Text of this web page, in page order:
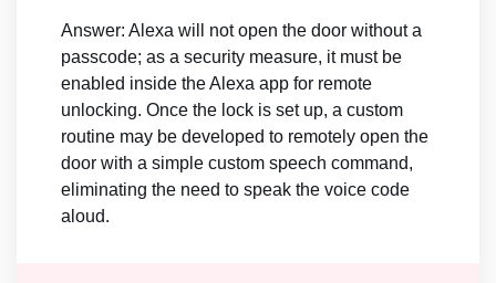
Answer: Alexa will not open the door without a
passcode; as a security measure, it must be
enabled inside the Alexa app for remote
unlocking. Once the lock is set up, a custom
routine may be developed to remotely open the
door with a simple custom speech command,
eliminating the need to speak the voice code
aloud.